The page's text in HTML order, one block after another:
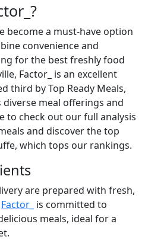
become a must-have option
convenience and
for the best freshly food
Factor_ is an excellent
third by Top Ready Meals,
meal offerings and
to check out our full analysis
and discover the top
which tops our rankings.
are prepared with fresh,
Factor_ is committed to
meals, ideal for a